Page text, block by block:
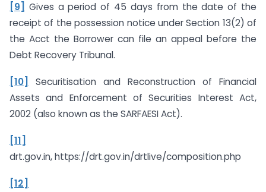
[9]
Gives a period of 45 days from the date of the
receipt of the possession notice under Section 13(2) of
the Acct the Borrower can file an appeal before the
Debt Recovery Tribunal.
[10]
Securitisation and Reconstruction of Financial
Assets and Enforcement of Securities Interest Act,
2002 (also known as the SARFAESI Act).
[11]
drt.gov.in, https://drt.gov.in/drtlive/composition.php
[12]